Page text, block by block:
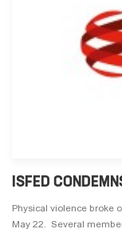
ISFED
Physical violence broke
May 22. Several